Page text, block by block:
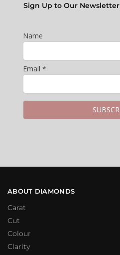
Sign Up to Our Newsletter
Name
Email *
ABOUT DIAMONDS
Carat
Cut
Colour
Clarity